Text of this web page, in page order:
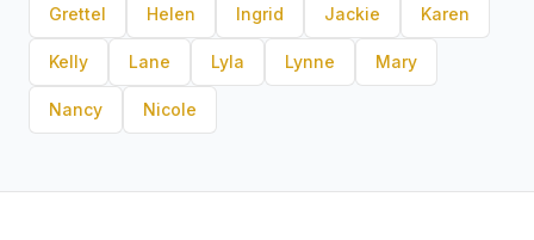
Grettel Helen Ingrid Jackie Karen
Kelly Lane Lyla Lynne Mary
Nancy Nicole